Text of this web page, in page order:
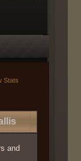
Stats
and